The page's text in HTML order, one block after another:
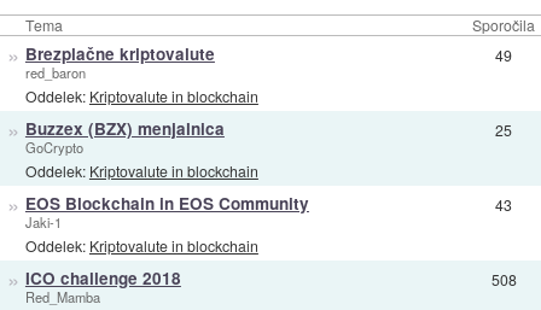
Tema Sporočila
» Brezplačne kriptovalute
red_baron
Oddelek: Kriptovalute in blockchain
49
» Buzzex (BZX) menjalnica
GoCrypto
Oddelek: Kriptovalute in blockchain
25
» EOS Blockchain in EOS Community
Jaki-1
Oddelek: Kriptovalute in blockchain
43
» ICO challenge 2018
Red_Mamba
508